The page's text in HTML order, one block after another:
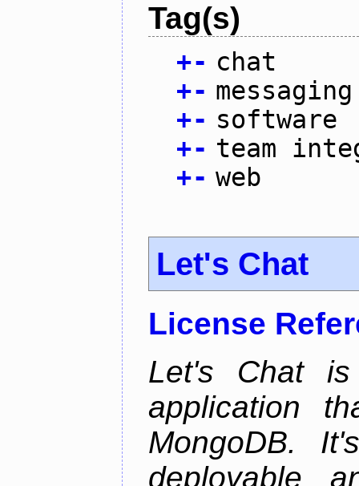
Tag(s)
+- chat
+- messaging
+- software
+- team
+- web
Let's Chat
License
Let's Chat is
application
MongoDB.
deployable